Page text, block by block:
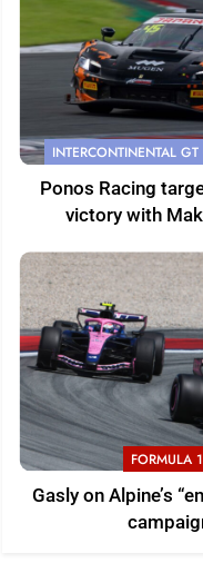
INTERCONTINENTAL
Ponos Racing
victory with
FORMULA 1
Gasly on Alpine’s